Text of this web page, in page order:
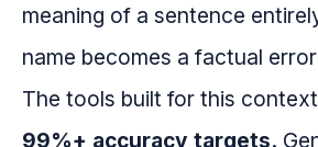
meaning of a sentence
name becomes a factual
The tools built for this
99%+ accuracy targets.